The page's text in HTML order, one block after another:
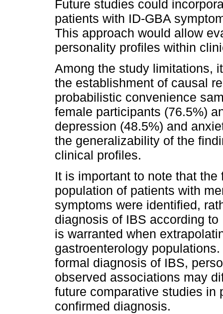
Future studies could
patients with ID-GBA
This approach would allow
personality profiles within
Among the study limitations,
the establishment of causal
probabilistic convenience
female participants (76.5%)
depression (48.5%) and
the generalizability of the
clinical profiles.
It is important to note that
population of patients with
symptoms were identified,
diagnosis of IBS according
is warranted when
gastroenterology
formal diagnosis of IBS,
observed associations may
future comparative studies in
confirmed diagnosis.